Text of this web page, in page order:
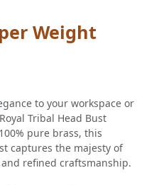
Weight
to your workspace or
Tribal Head Bust
pure brass, this
captures the majesty of
refined craftsmanship.